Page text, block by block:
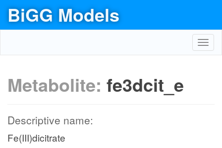
BiGG Models
Metabolite: fe3dcit_e
Descriptive name:
Fe(III)dicitrate